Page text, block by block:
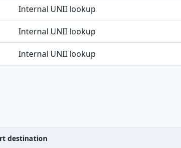
Internal UNII lookup
Internal UNII lookup
Internal UNII lookup
destination